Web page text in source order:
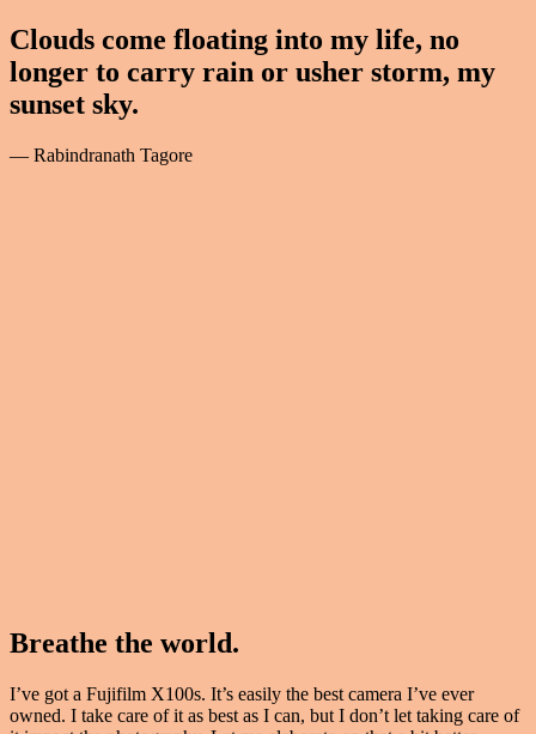
Clouds come floating into my life, no
longer to carry rain or usher storm, my
sunset sky.
— Rabindranath Tagore
Breathe the world.
I’ve got a Fujifilm X100s. It’s easily the best camera I’ve ever
owned. I take care of it as best as I can, but I don’t let taking care of